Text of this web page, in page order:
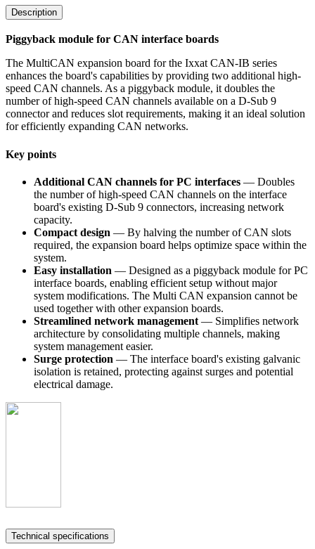
Description
Piggyback module for CAN interface boards
The MultiCAN expansion board for the Ixxat CAN-IB series
enhances the board's capabilities by providing two additional high-
speed CAN channels. As a piggyback module, it doubles the
number of high-speed CAN channels available on a D-Sub 9
connector and reduces slot requirements, making it an ideal solution
for efficiently expanding CAN networks.
Key points
Additional CAN channels for PC interfaces — Doubles
the number of high-speed CAN channels on the interface
board's existing D-Sub 9 connectors, increasing network
capacity.
Compact design — By halving the number of CAN slots
required, the expansion board helps optimize space within the
system.
Easy installation — Designed as a piggyback module for PC
interface boards, enabling efficient setup without major
system modifications. The Multi CAN expansion cannot be
used together with other expansion boards.
Streamlined network management — Simplifies network
architecture by consolidating multiple channels, making
system management easier.
Surge protection — The interface board's existing galvanic
isolation is retained, protecting against surges and potential
electrical damage.
Technical specifications